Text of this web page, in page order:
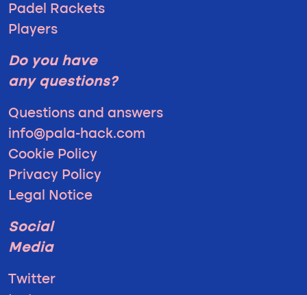
Padel Rackets
Players
Do you have
any questions?
Questions and answers
info@pala-hack.com
Cookie Policy
Privacy Policy
Legal Notice
Social
Media
Twitter